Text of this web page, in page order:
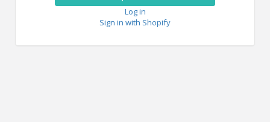
Log in
Sign in with Shopify